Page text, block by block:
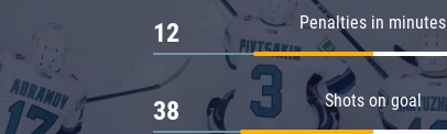
Penalties in minutes
12
Shots on goal
38